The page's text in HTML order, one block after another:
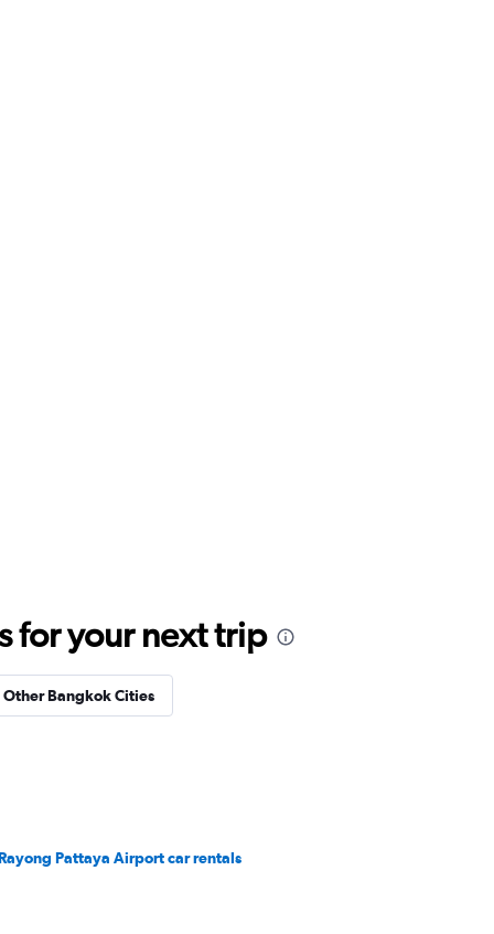
for your next trip
Other Bangkok Cities
Pattaya Airport car rentals